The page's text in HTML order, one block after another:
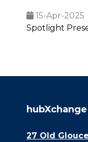
15-Apr-2025
Spotlight
hubXchange
27 Old